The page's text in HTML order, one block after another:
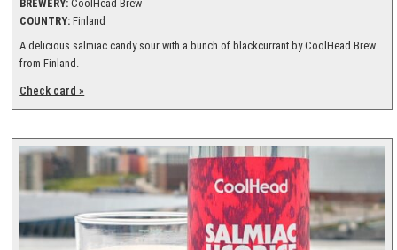
BREWERY: CoolHead Brew
COUNTRY: Finland
A delicious salmiac candy sour with a bunch of blackcurrant by CoolHead Brew
from Finland.
Check card »